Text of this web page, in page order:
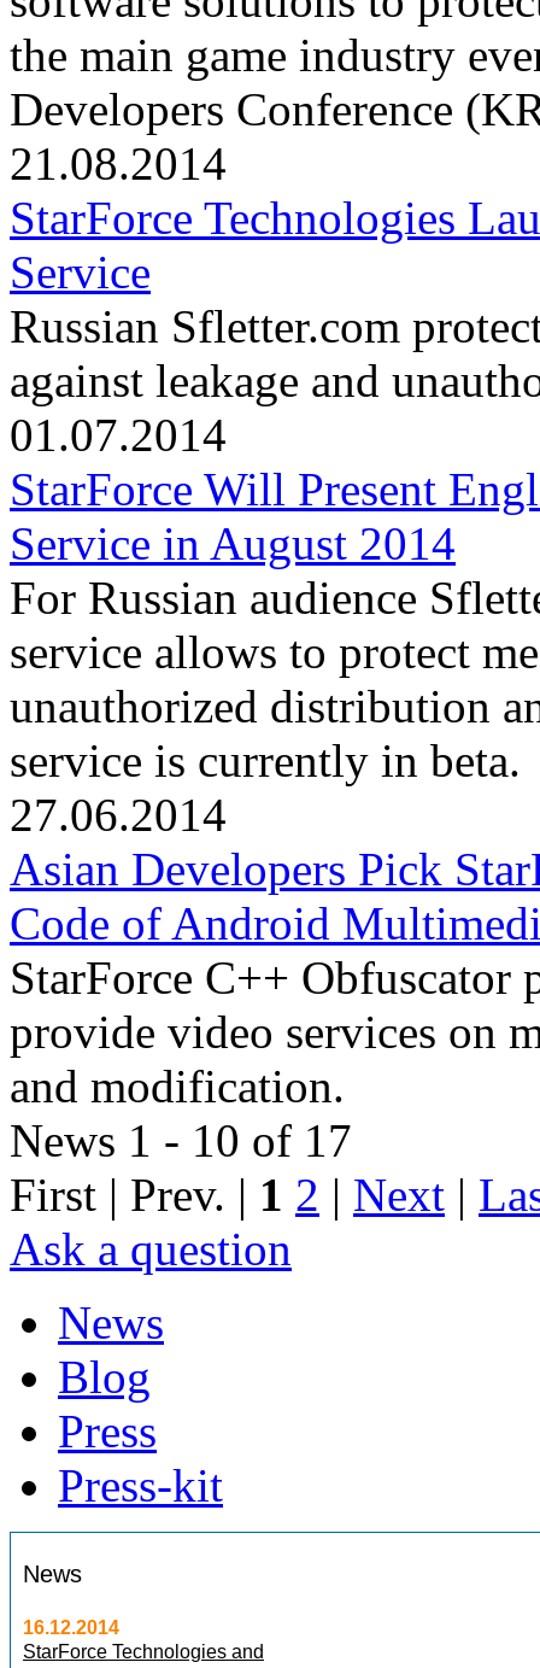
the main game industry
Developers Conference
21.08.2014
StarForce Technologies
Service
Russian Sfletter.com
against leakage and
01.07.2014
StarForce Will Present
Service in August 2014
For Russian audience
service allows to protect
unauthorized distribution
service is currently in beta.
27.06.2014
Asian Developers Pick
Code of Android
StarForce C++ Obfuscator
provide video services on
and modification.
News 1 - 10 of 17
First | Prev. | 1 2 | Next |
Ask a question
News
Blog
Press
Press-kit
News
16.12.2014
StarForce Technologies and